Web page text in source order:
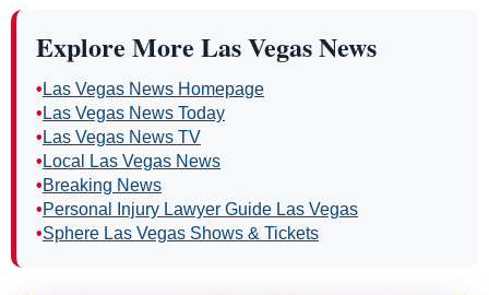
Explore More Las Vegas News
• Las Vegas News Homepage
• Las Vegas News Today
• Las Vegas News TV
• Local Las Vegas News
•Breaking News
•Personal Injury Lawyer Guide Las Vegas
•Sphere Las Vegas Shows & Tickets